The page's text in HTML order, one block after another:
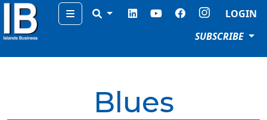
Menu
LOGIN
SUBSCRIBE
Blues